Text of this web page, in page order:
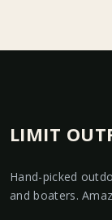
LIMIT
Hand-picked
and boaters.